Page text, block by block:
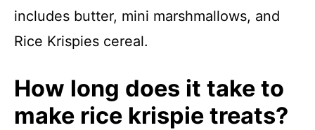
includes butter, mini marshmallows, and
Rice Krispies cereal.
How long does it take to
make rice krispie treats?